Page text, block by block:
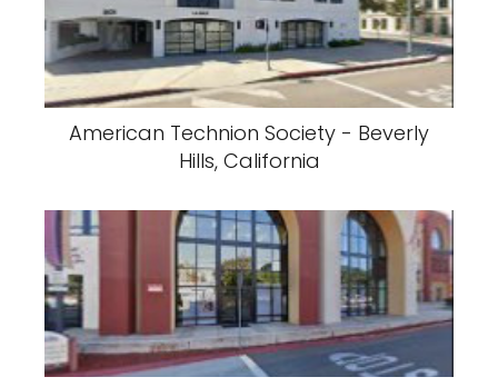
American Technion Society - Beverly
Hills, California